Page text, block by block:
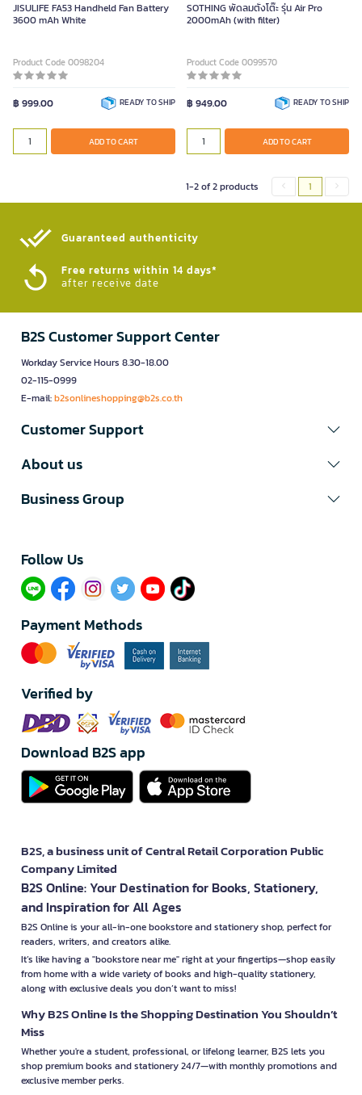
JISULIFE FA53 Handheld Fan Battery
3600 mAh White
Product Code 0098204
฿ 999.00 READY TO SHIP
ADD TO CART
SOTHING พัดลมตั้งโต๊ะ รุ่น Air Pro
2000mAh (with filter)
Product Code 0099570
฿ 949.00 READY TO SHIP
ADD TO CART
1-2 of 2 products 1
Guaranteed authenticity​
Free returns within 14 days*
after receive date
B2S Customer Support Center
Workday Service Hours 8.30-18.00
02-115-0999
E-mail:b2sonlineshopping@b2s.co.th
Customer Support
About us
Business Group
Follow Us​
Payment Methods
Verified by
Download B2S app
B2S, a business unit of Central Retail Corporation Public
Company Limited
B2S Online: Your Destination for Books, Stationery,
and Inspiration for All Ages
B2S Online is your all-in-one bookstore and stationery shop, perfect for
readers, writers, and creators alike.
It’s like having a "bookstore near me" right at your fingertips—shop easily
from home with a wide variety of books and high-quality stationery,
along with exclusive deals you don’t want to miss!
Why B2S Online Is the Shopping Destination You Shouldn’t
Miss
Whether you're a student, professional, or lifelong learner, B2S lets you
shop premium books and stationery 24/7—with monthly promotions and
exclusive member perks.